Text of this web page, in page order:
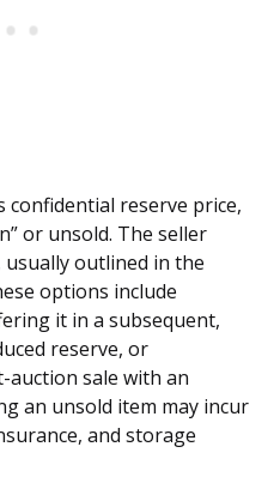
confidential reserve price,
or unsold. The seller
outlined in the
options include
it in a subsequent,
reserve, or
sale with an
an unsold item may incur
and storage